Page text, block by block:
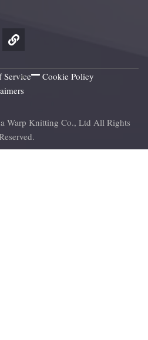
Service
Cookie Policy
Warp Knitting Co., Ltd All Rights